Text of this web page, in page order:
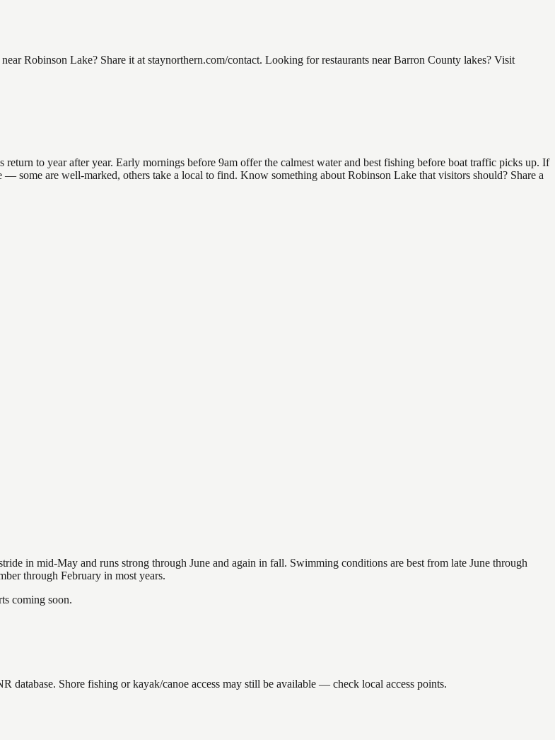
Robinson Lake? Share it at staynorthern.com/contact. Looking for restaurants near Barron County lakes? Visit
to year after year. Early mornings before 9am offer the calmest water and best fishing before boat traffic picks up. If
are well-marked, others take a local to find. Know something about Robinson Lake that visitors should? Share a
in mid-May and runs strong through June and again in fall. Swimming conditions are best from late June through
through February in most years.
coming soon.
Shore fishing or kayak/canoe access may still be available — check local access points.